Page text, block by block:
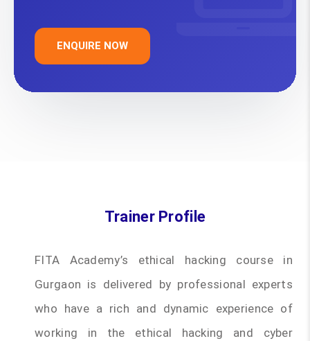
ENQUIRE NOW
Trainer Profile
FITA Academy’s ethical hacking course in
Gurgaon is delivered by professional experts
who have a rich and dynamic experience of
working in the ethical hacking and cyber